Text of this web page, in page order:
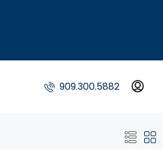
909.300.5882